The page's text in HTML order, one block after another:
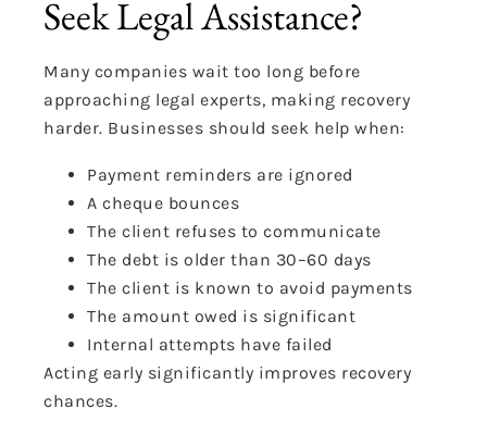
Seek Legal Assistance?
Many companies wait too long before
approaching legal experts, making recovery
harder. Businesses should seek help when:
Payment reminders are ignored
A cheque bounces
The client refuses to communicate
The debt is older than 30–60 days
The client is known to avoid payments
The amount owed is significant
Internal attempts have failed
Acting early significantly improves recovery
chances.